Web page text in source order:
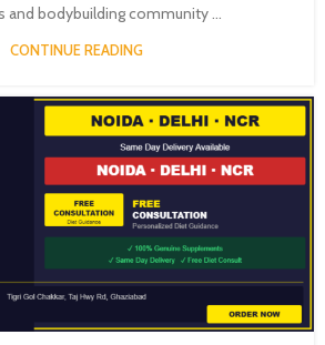
and bodybuilding community ...
CONTINUE READING